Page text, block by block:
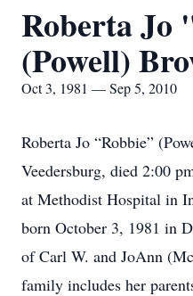
Roberta Jo
(Powell)
Oct 3, 1981 — Sep 5, 2010
Roberta Jo “Robbie”
Veedersburg, died 2:00
at Methodist Hospital in
born October 3, 1981 in
of Carl W. and JoAnn
family includes her